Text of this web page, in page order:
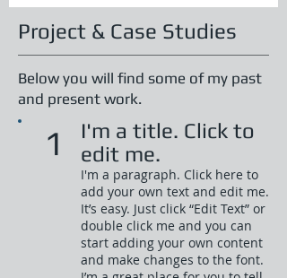
Project & Case Studies
Below you will find some of my past
and present work.
1
I'm a title. Click to
edit me.
I'm a paragraph. Click here to
add your own text and edit me.
It’s easy. Just click “Edit Text” or
double click me and you can
start adding your own content
and make changes to the font.